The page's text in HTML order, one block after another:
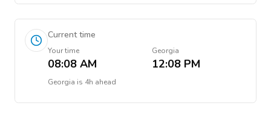
Current time
Your time
08:08 AM
Georgia
12:08 PM
Georgia is 4h ahead